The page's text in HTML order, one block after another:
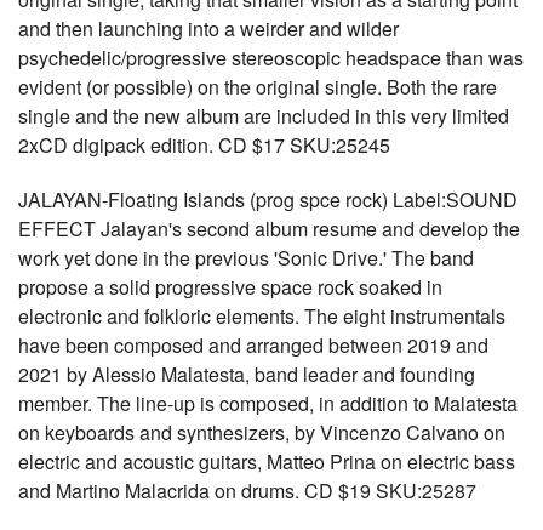
and then launching into a weirder and wilder
psychedelic/progressive stereoscopic headspace than was
evident (or possible) on the original single. Both the rare
single and the new album are included in this very limited
2xCD digipack edition. CD $17 SKU:25245
JALAYAN-Floating Islands (prog spce rock) Label:SOUND
EFFECT Jalayan's second album resume and develop the
work yet done in the previous 'Sonic Drive.' The band
propose a solid progressive space rock soaked in
electronic and folkloric elements. The eight instrumentals
have been composed and arranged between 2019 and
2021 by Alessio Malatesta, band leader and founding
member. The line-up is composed, in addition to Malatesta
on keyboards and synthesizers, by Vincenzo Calvano on
electric and acoustic guitars, Matteo Prina on electric bass
and Martino Malacrida on drums. CD $19 SKU:25287